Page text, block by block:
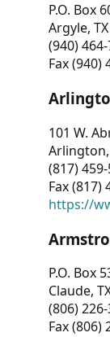
P.O. Box
Argyle,
(940)
Fax (940)
101 W.
Arlington,
(817)
Fax (817)
https://
P.O. Box
Claude,
(806) 226-
Fax (806)